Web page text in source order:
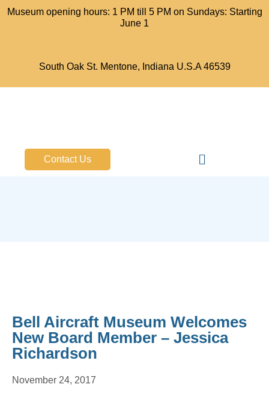
Museum opening hours: 1 PM till 5 PM on Sundays: Starting
June 1
South Oak St. Mentone, Indiana U.S.A 46539
Contact Us
Bell Aircraft Museum Welcomes
New Board Member – Jessica
Richardson
November 24, 2017